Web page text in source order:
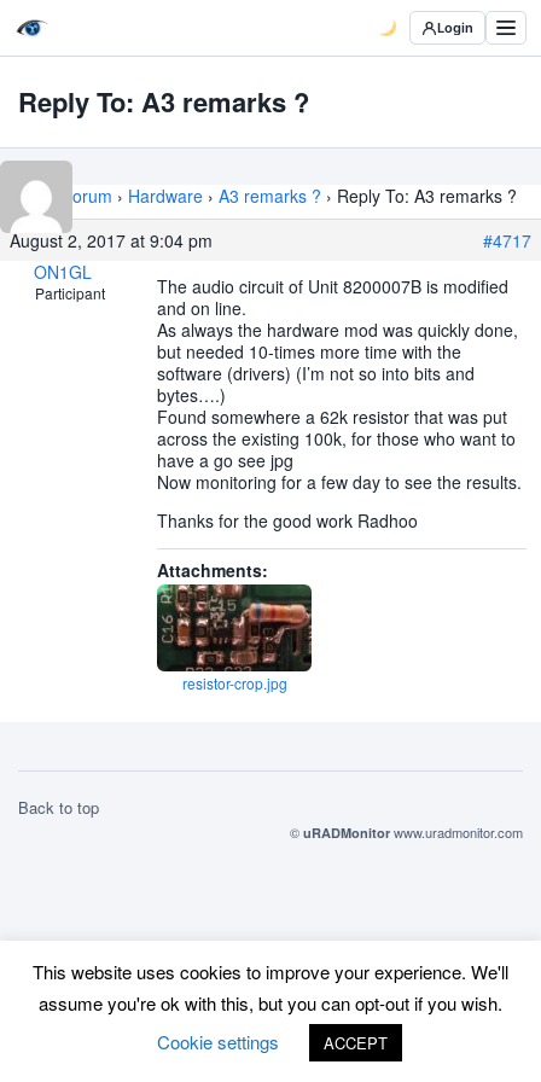
Login
Reply To: A3 remarks ?
Home › Forum › Hardware › A3 remarks ? › Reply To: A3 remarks ?
August 2, 2017 at 9:04 pm
#4717
ON1GL
Participant
The audio circuit of Unit 8200007B is modified
and on line.
As always the hardware mod was quickly done,
but needed 10-times more time with the
software (drivers) (I’m not so into bits and
bytes….)
Found somewhere a 62k resistor that was put
across the existing 100k, for those who want to
have a go see jpg
Now monitoring for a few day to see the results.
Thanks for the good work Radhoo
Attachments:
resistor-crop.jpg
Back to top
© uRADMonitor www.uradmonitor.com
This website uses cookies to improve your experience. We'll
assume you're ok with this, but you can opt-out if you wish.
Cookie settings
ACCEPT